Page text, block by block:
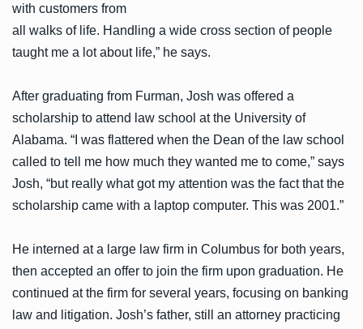
with customers from
all walks of life. Handling a wide cross section of people
taught me a lot about life,” he says.
After graduating from Furman, Josh was offered a
scholarship to attend law school at the University of
Alabama. “I was flattered when the Dean of the law school
called to tell me how much they wanted me to come,” says
Josh, “but really what got my attention was the fact that the
scholarship came with a laptop computer. This was 2001.”
He interned at a large law firm in Columbus for both years,
then accepted an offer to join the firm upon graduation. He
continued at the firm for several years, focusing on banking
law and litigation. Josh’s father, still an attorney practicing